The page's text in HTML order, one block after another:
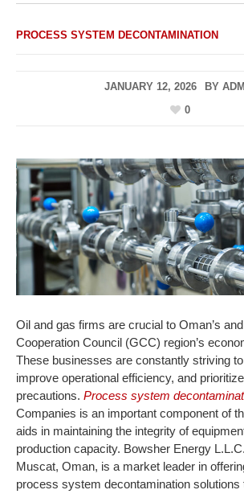
PROCESS SYSTEM DECONTAMINATION
JANUARY 12, 2026 BY
0
Oil and gas firms are crucial to Oman’s
Cooperation Council (GCC) region’s
These businesses are constantly striving
improve operational efficiency, and
precautions. Process system
Companies is an important component of
aids in maintaining the integrity of
production capacity. Bowsher Energy
Muscat, Oman, is a market leader in
process system decontamination solutions